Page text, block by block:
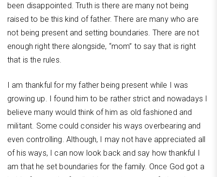
been disappointed. Truth is there are many not being
raised to be this kind of father. There are many who are
not being present and setting boundaries. There are not
enough right there alongside, “mom” to say that is right
that is the rules.
I am thankful for my father being present while I was
growing up. I found him to be rather strict and nowadays I
believe many would think of him as old fashioned and
militant. Some could consider his ways overbearing and
even controlling. Although, I may not have appreciated all
of his ways, I can now look back and say how thankful I
am that he set boundaries for the family. Once God got a